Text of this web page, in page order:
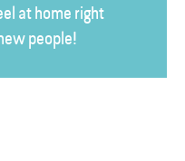
at home right
people!